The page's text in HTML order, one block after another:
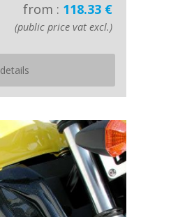
from : 118.33 €
(public price vat excl.)
details